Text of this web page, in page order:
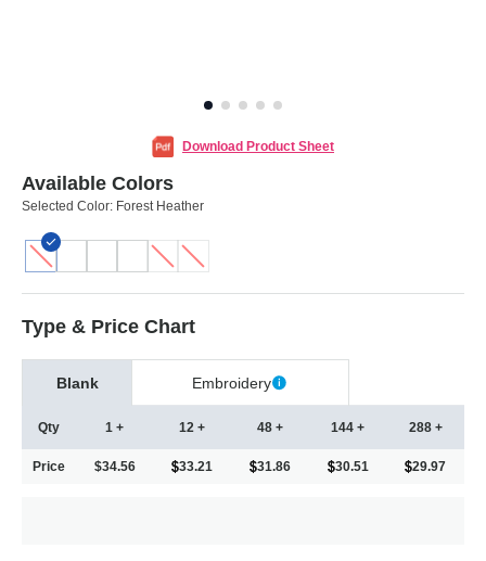
Download Product Sheet
Available Colors
Selected Color: Forest Heather
Type & Price Chart
Blank Embroidery
Qty
Price
1 +
$34.56
12 +
33.21
48 +
31.86
144 +
30.51
288 +
29.97